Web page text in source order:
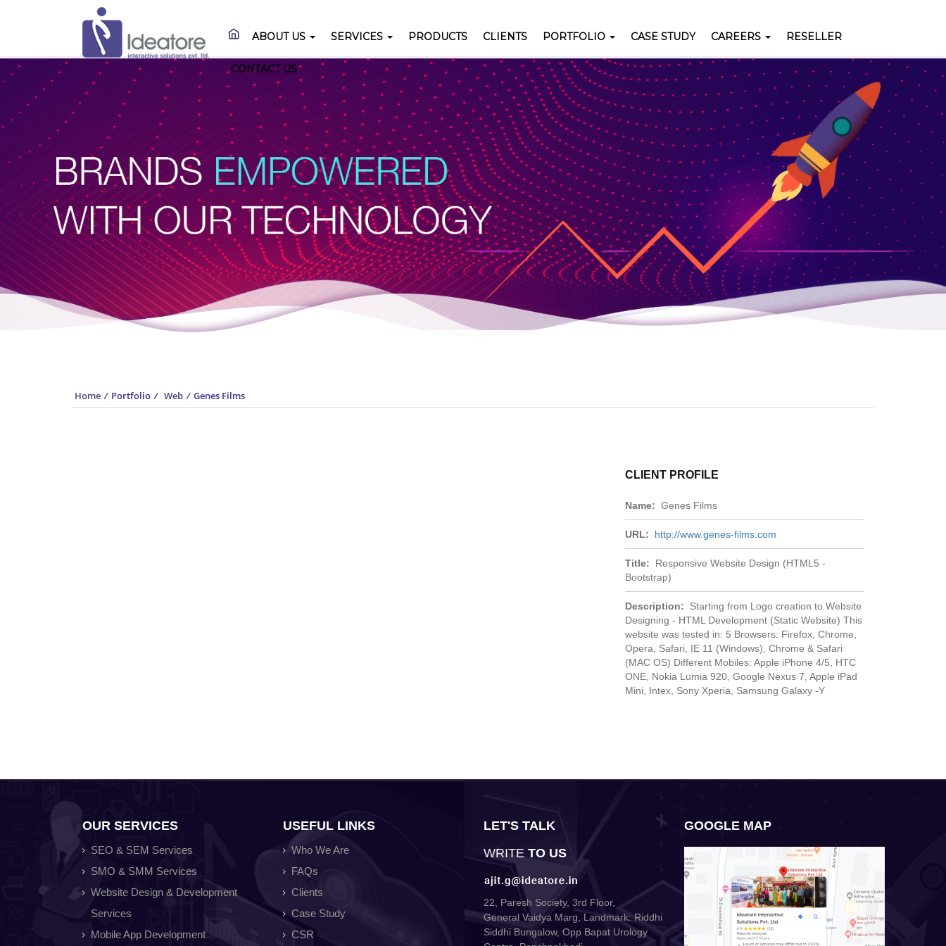
ABOUT US SERVICES PRODUCTS CLIENTS PORTFOLIO CASE STUDY CAREERS RESELLER
CONTACT US
Home / Portfolio / Web / Genes Films
CLIENT PROFILE
Name: Genes Films
URL: http://www.genes-films.com
Title: Responsive Website Design (HTML5 -
Bootstrap)
Description: Starting from Logo creation to Website
Designing - HTML Development (Static Website) This
website was tested in: 5 Browsers: Firefox, Chrome,
Opera, Safari, IE 11 (Windows), Chrome & Safari
(MAC OS) Different Mobiles: Apple iPhone 4/5, HTC
ONE, Nokia Lumia 920, Google Nexus 7, Apple iPad
Mini, Intex, Sony Xperia, Samsung Galaxy -Y
OUR SERVICES
SEO & SEM Services
SMO & SMM Services
Website Design & Development
Services
Mobile App Development
USEFUL LINKS
Who We Are
FAQs
Clients
Case Study
CSR
LET'S TALK
WRITE TO US
22, Paresh Society, 3rd Floor,
General Vaidya Marg, Landmark: Riddhi
Siddhi Bungalow, Opp Bapat Urology
GOOGLE MAP